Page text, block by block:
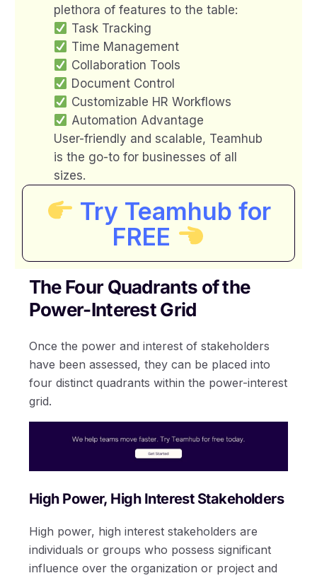
plethora of features to the table:
Task Tracking
Time Management
Collaboration Tools
Document Control
Customizable HR Workflows
Automation Advantage
User-friendly and scalable, Teamhub
is the go-to for businesses of all
sizes.
Try Teamhub for
FREE
The Four Quadrants of the
Power-Interest Grid
Once the power and interest of stakeholders
have been assessed, they can be placed into
four distinct quadrants within the power-interest
grid.
High Power, High Interest Stakeholders
High power, high interest stakeholders are
individuals or groups who possess significant
influence over the organization or project and